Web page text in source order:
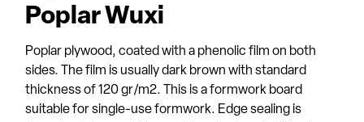
Poplar Wuxi
Poplar plywood, coated with a phenolic film on both
sides. The film is usually dark brown with standard
thickness of 120 gr/m2. This is a formwork board
suitable for single-use formwork. Edge sealing is